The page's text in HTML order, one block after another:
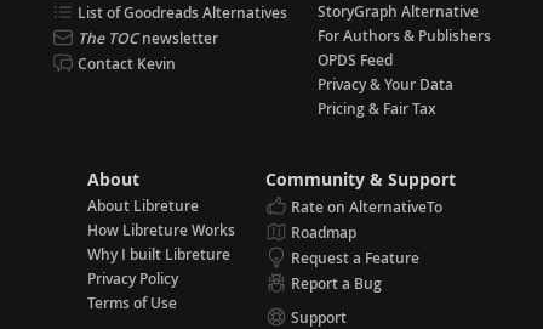
List of Goodreads Alternatives
The TOCnewsletter
Contact Kevin
StoryGraph Alternative
For Authors & Publishers
OPDS Feed
Privacy & Your Data
Pricing & Fair Tax
About
About Libreture
How Libreture Works
Why I built Libreture
Privacy Policy
Terms of Use
Community & Support
Rate on AlternativeTo
Roadmap
Request a Feature
Report a Bug
Support